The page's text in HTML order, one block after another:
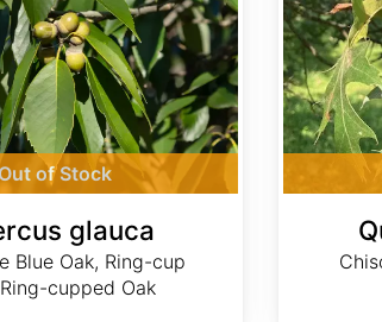
of Stock
glauca
Blue Oak, Ring-cup
cupped Oak